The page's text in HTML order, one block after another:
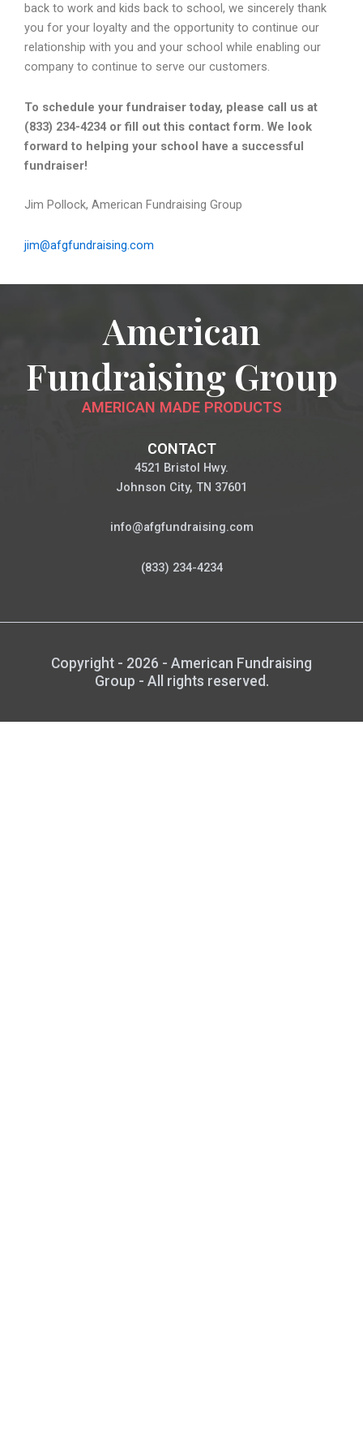
back to work and kids back to school, we sincerely thank
you for your loyalty and the opportunity to continue our
relationship with you and your school while enabling our
company to continue to serve our customers.
To schedule your fundraiser today, please call us at
(833) 234-4234 or fill out this contact form. We look
forward to helping your school have a successful
fundraiser!
Jim Pollock, American Fundraising Group
jim@afgfundraising.com
American
Fundraising Group
AMERICAN MADE PRODUCTS
CONTACT
4521 Bristol Hwy.
Johnson City, TN 37601
info@afgfundraising.com
(833) 234-4234
Copyright - 2026 - American Fundraising
Group - All rights reserved.